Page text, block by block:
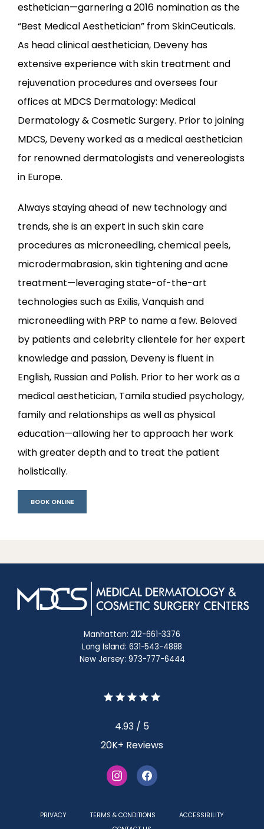
esthetician—garnering a 2016 nomination as the
“Best Medical Aesthetician” from SkinCeuticals.
As head clinical aesthetician, Deveny has
extensive experience with skin treatment and
rejuvenation procedures and oversees four
offices at MDCS Dermatology: Medical
Dermatology & Cosmetic Surgery. Prior to joining
MDCS, Deveny worked as a medical aesthetician
for renowned dermatologists and venereologists
in Europe.
Always staying ahead of new technology and
trends, she is an expert in such skin care
procedures as microneedling, chemical peels,
microdermabrasion, skin tightening and acne
treatment—leveraging state-of-the-art
technologies such as Exilis, Vanquish and
microneedling with PRP to name a few. Beloved
by patients and celebrity clientele for her expert
knowledge and passion, Deveny is fluent in
English, Russian and Polish. Prior to her work as a
medical aesthetician, Tamila studied psychology,
family and relationships as well as physical
education—allowing her to approach her work
with greater depth and to treat the patient
holistically.
BOOK ONLINE
Manhattan: 212-661-3376
Long Island: 631-543-4888
New Jersey: 973-777-6444
4.93 / 5
20K+ Reviews
PRIVACY TERMS & CONDITIONS
ACCESSIBILITY